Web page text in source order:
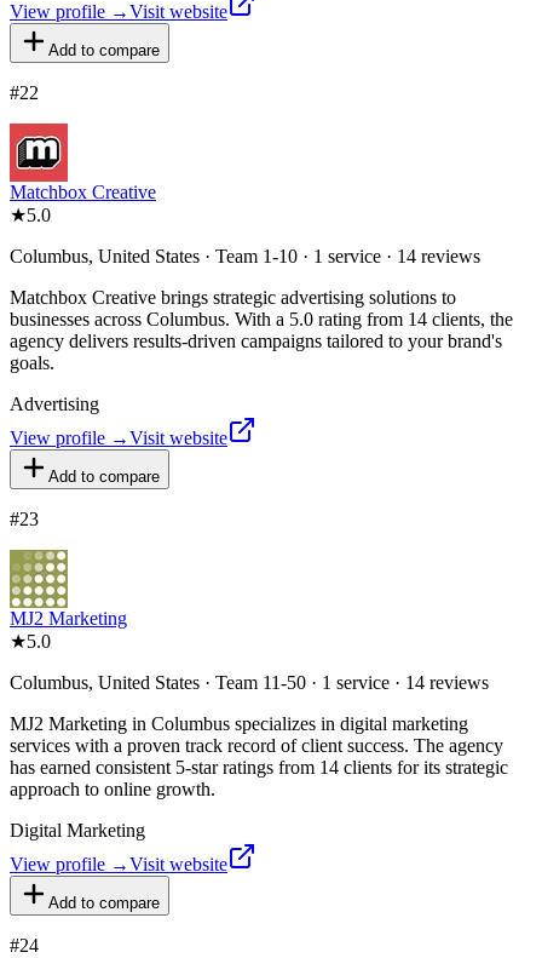
View profile →Visit website
Add to compare
#22
Matchbox Creative
★5.0
Columbus, United States · Team 1-10 · 1 service · 14 reviews
Matchbox Creative brings strategic advertising solutions to
businesses across Columbus. With a 5.0 rating from 14 clients, the
agency delivers results-driven campaigns tailored to your brand's
goals.
Advertising
View profile →Visit website
Add to compare
#23
MJ2 Marketing
★5.0
Columbus, United States · Team 11-50 · 1 service · 14 reviews
MJ2 Marketing in Columbus specializes in digital marketing
services with a proven track record of client success. The agency
has earned consistent 5-star ratings from 14 clients for its strategic
approach to online growth.
Digital Marketing
View profile →Visit website
Add to compare
#24